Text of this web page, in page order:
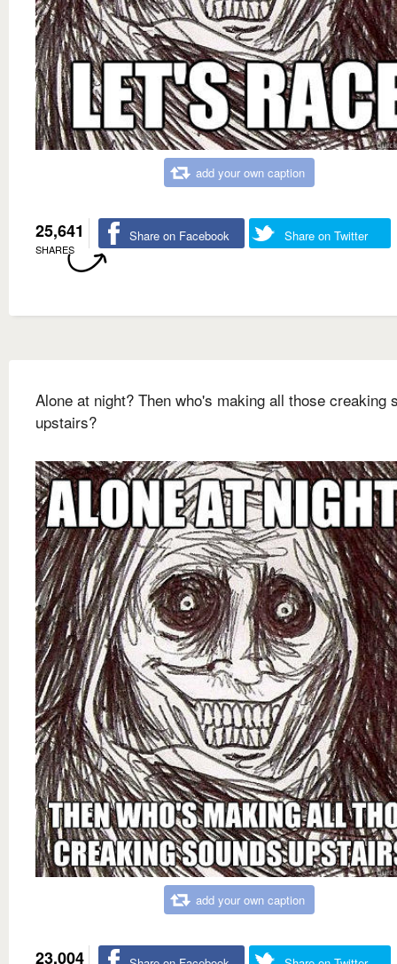
add your own caption
25,641
SHARES
Share on Facebook Share on Twitter
Alone at night? Then who's making all those creaking
upstairs?
add your own caption
23,004